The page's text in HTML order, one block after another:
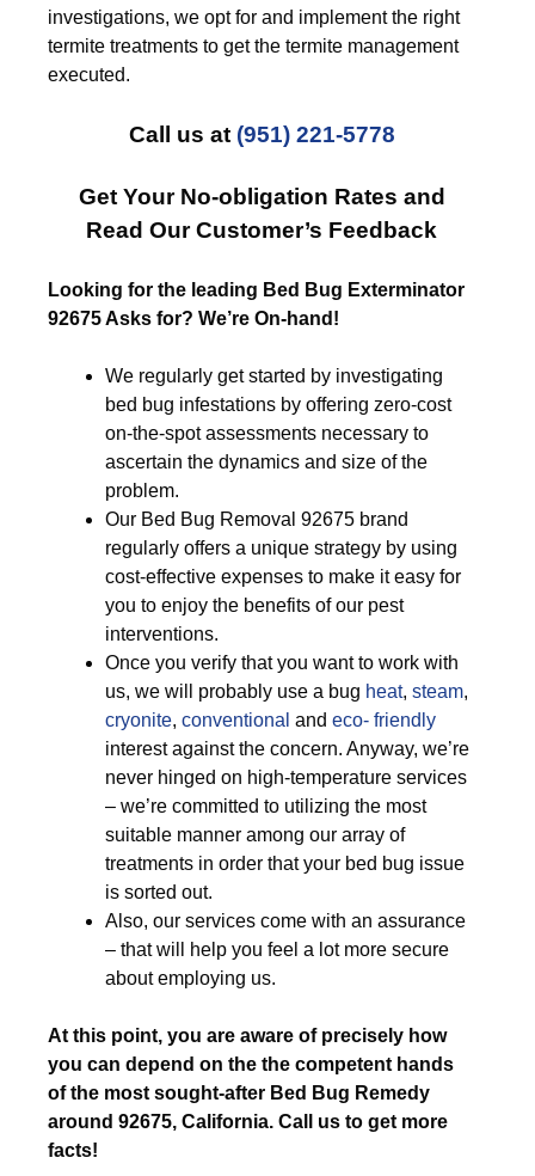
investigations, we opt for and implement the right
termite treatments to get the termite management
executed.
Call us at (951) 221-5778
Get Your No-obligation Rates and
Read Our Customer’s Feedback
Looking for the leading Bed Bug Exterminator
92675 Asks for? We’re On-hand!
We regularly get started by investigating
bed bug infestations by offering zero-cost
on-the-spot assessments necessary to
ascertain the dynamics and size of the
problem.
Our Bed Bug Removal 92675 brand
regularly offers a unique strategy by using
cost-effective expenses to make it easy for
you to enjoy the benefits of our pest
interventions.
Once you verify that you want to work with
us, we will probably use a bug heat, steam,
cryonite, conventional and eco- friendly
interest against the concern. Anyway, we’re
never hinged on high-temperature services
– we’re committed to utilizing the most
suitable manner among our array of
treatments in order that your bed bug issue
is sorted out.
Also, our services come with an assurance
– that will help you feel a lot more secure
about employing us.
At this point, you are aware of precisely how
you can depend on the the competent hands
of the most sought-after Bed Bug Remedy
around 92675, California. Call us to get more
facts!